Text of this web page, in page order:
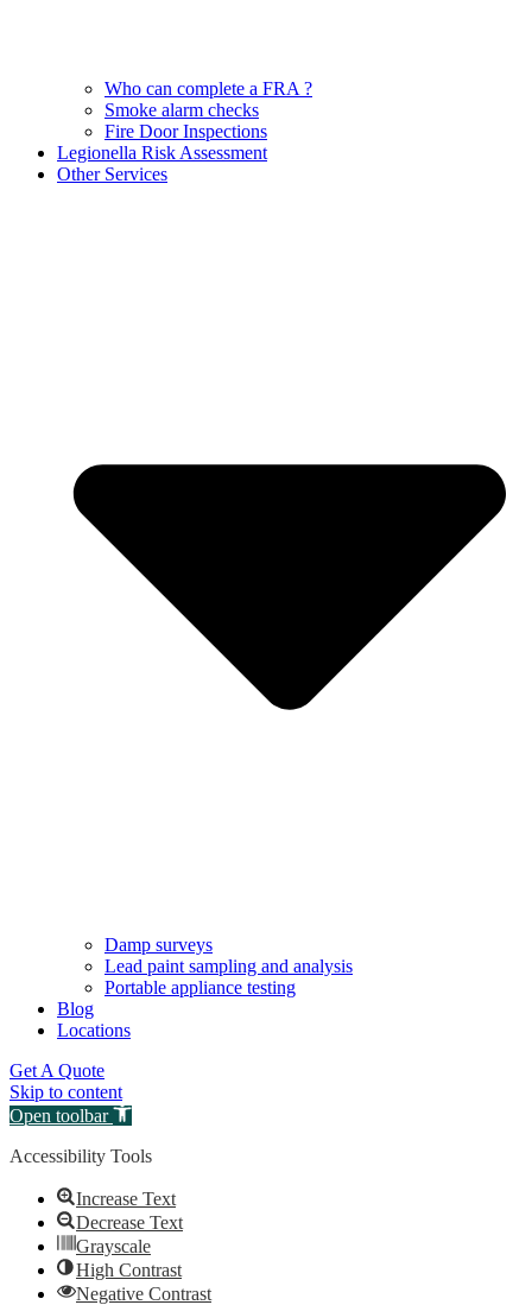
Who can complete a FRA ?
Smoke alarm checks
Fire Door Inspections
Legionella Risk Assessment
Other Services
Damp surveys
Lead paint sampling and analysis
Portable appliance testing
Blog
Locations
Get A Quote
Skip to content
Open toolbar
Accessibility Tools
Increase Text
Decrease Text
Grayscale
High Contrast
Negative Contrast